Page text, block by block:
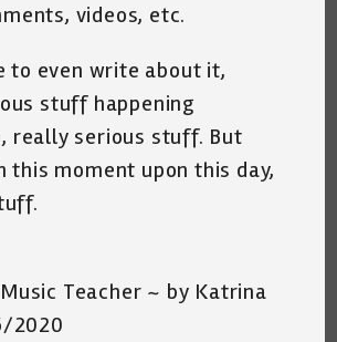
videos, etc.
to even write about it,
stuff happening
really serious stuff. But
this moment upon this day,
Teacher ~ by Katrina
2020